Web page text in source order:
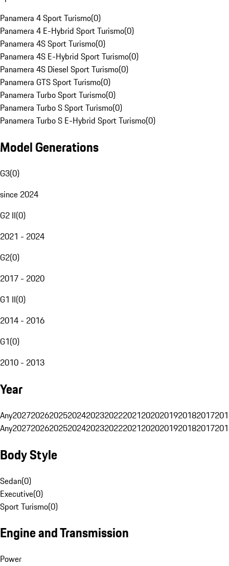
Panamera 4 Sport Turismo(0)
Panamera 4 E-Hybrid Sport Turismo(0)
Panamera 4S Sport Turismo(0)
Panamera 4S E-Hybrid Sport Turismo(0)
Panamera 4S Diesel Sport Turismo(0)
Panamera GTS Sport Turismo(0)
Panamera Turbo Sport Turismo(0)
Panamera Turbo S Sport Turismo(0)
Panamera Turbo S E-Hybrid Sport Turismo(0)
Model Generations
G3(0)
since 2024
G2 II(0)
2021 - 2024
G2(0)
2017 - 2020
G1 II(0)
2014 - 2016
G1(0)
2010 - 2013
Year
Any20272026202520242023202220212020201920182017
Any20272026202520242023202220212020201920182017
Body Style
Sedan(0)
Executive(0)
Sport Turismo(0)
Engine and Transmission
Power